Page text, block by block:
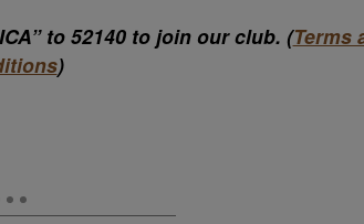
to 52140 to join our club. (Terms
)